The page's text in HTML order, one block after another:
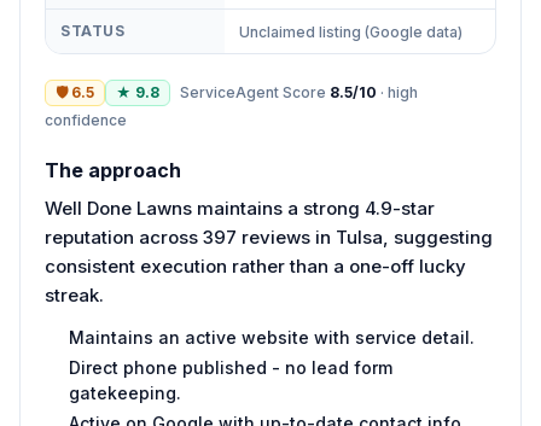
STATUS Unclaimed listing (Google data)
🛡 6.5 ★ 9.8 ServiceAgent Score 8.5/10 · high
confidence
The approach
Well Done Lawns maintains a strong 4.9-star
reputation across 397 reviews in Tulsa, suggesting
consistent execution rather than a one-off lucky
streak.
Maintains an active website with service detail.
Direct phone published - no lead form
gatekeeping.